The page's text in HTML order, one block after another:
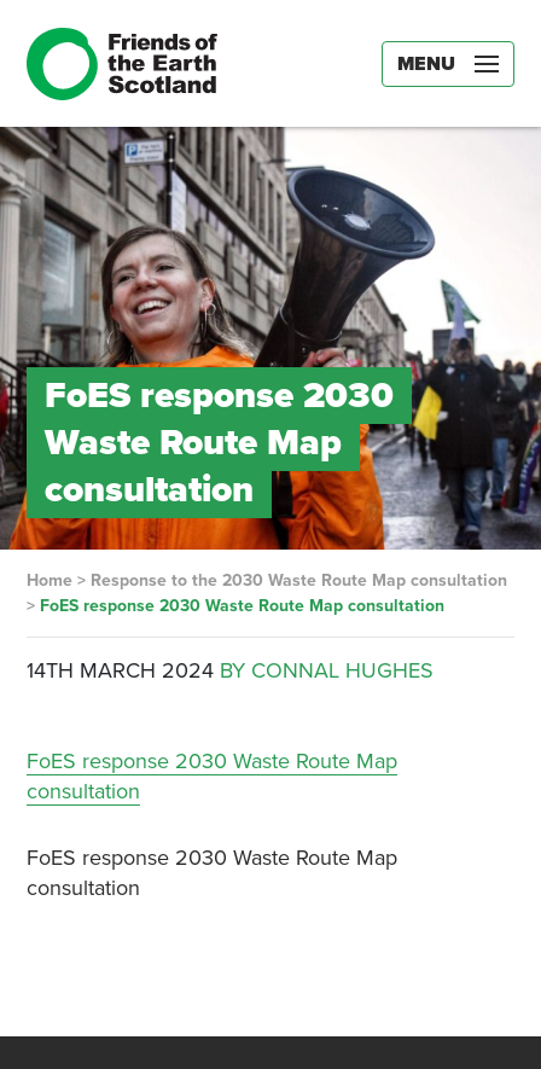
MENU
FoES response 2030
Waste Route Map
consultation
Home> Response to the 2030 Waste Route Map consultation
> FoES response 2030 Waste Route Map consultation
14TH MARCH 2024 BY CONNAL HUGHES
FoES response 2030 Waste Route Map
consultation
FoES response 2030 Waste Route Map
consultation